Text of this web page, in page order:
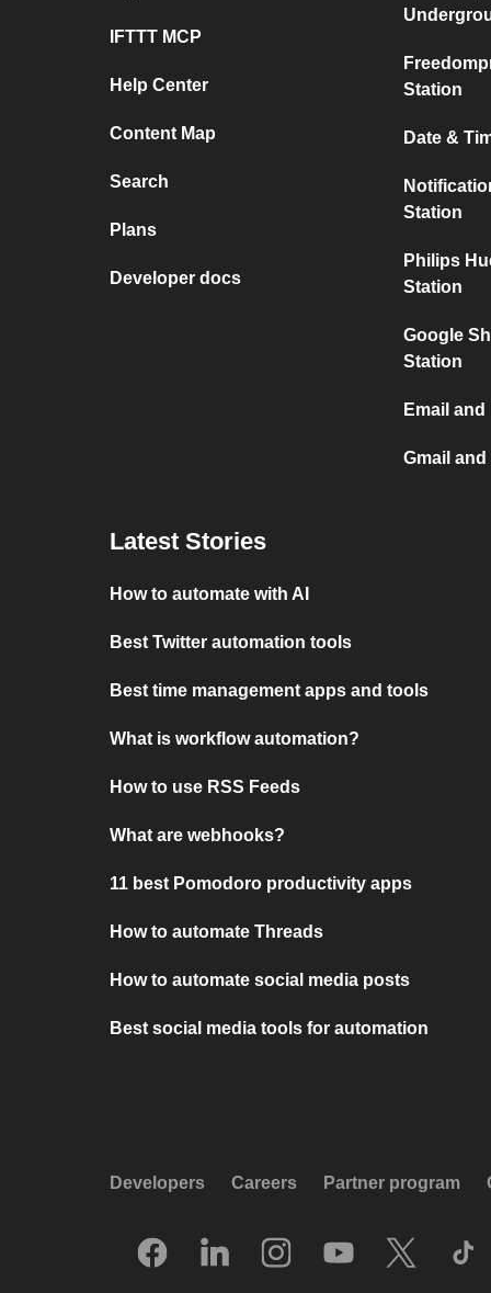
IFTTT MCP
Help Center
Content Map
Search
Plans
Developer docs
Station
Date &
Station
Philips
Station
Google
Station
Email
Gmail
Latest Stories
How to automate with AI
Best Twitter automation tools
Best time management apps and tools
What is workflow automation?
How to use RSS Feeds
What are webhooks?
11 best Pomodoro productivity apps
How to automate Threads
How to automate social media posts
Best social media tools for automation
Developers Careers Partner program